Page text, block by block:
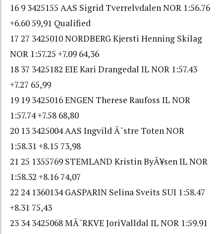
16 9 3425155 AAS Sigrid Tverrelvdalen NOR 1:56.76
+6.60 59,91 Qualified
17 27 3425010 NORDBERG Kjersti Henning Skilag
NOR 1:57.25 +7.09 64,36
18 37 3425182 EIE Kari Drangedal IL NOR 1:57.43
+7.27 65,99
19 19 3425016 ENGEN Therese Raufoss IL NOR
1:57.74 +7.58 68,80
20 13 3425004 AAS Ingvild Ã˜stre Toten NOR
1:58.31 +8.15 73,98
21 25 1355769 STEMLAND Kristin ByÃ¥sen IL NOR
1:58.32 +8.16 74,07
22 24 1360134 GASPARIN Selina Sveits SUI 1:58.47
+8.31 75,43
23 34 3425068 MÃ˜RKVE JoriValldal IL NOR 1:59.91